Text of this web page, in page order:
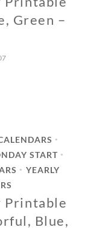
Green –
•
START •
•
YEARLY
Printable
Blue,